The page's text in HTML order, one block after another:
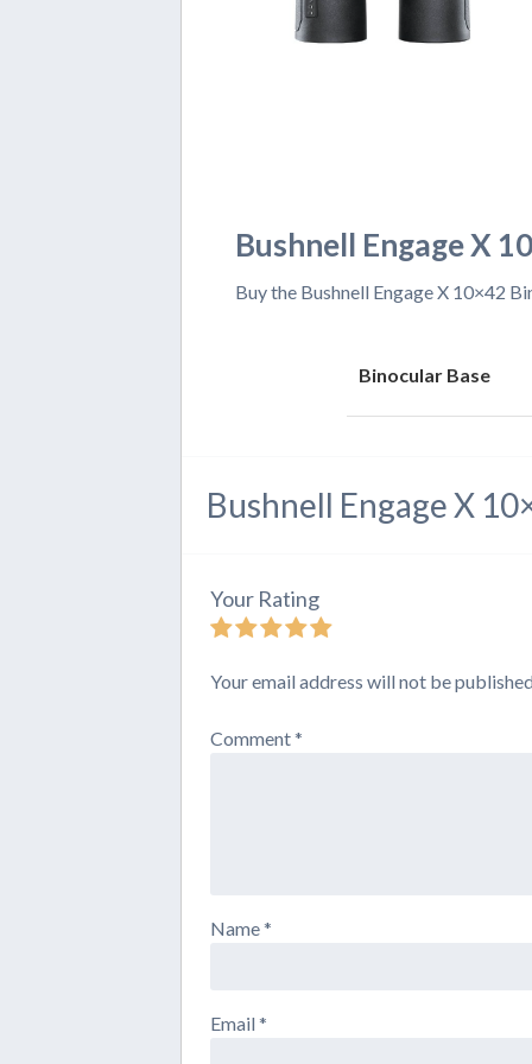
Bushnell Engage X
Buy the Bushnell Engage X 10×42
Binocular Base
Bushnell Engage X
Your Rating
Your email address will not be published.
Comment*
Name*
Email *